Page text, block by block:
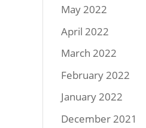
May 2022
April 2022
March 2022
February 2022
January 2022
December 2021